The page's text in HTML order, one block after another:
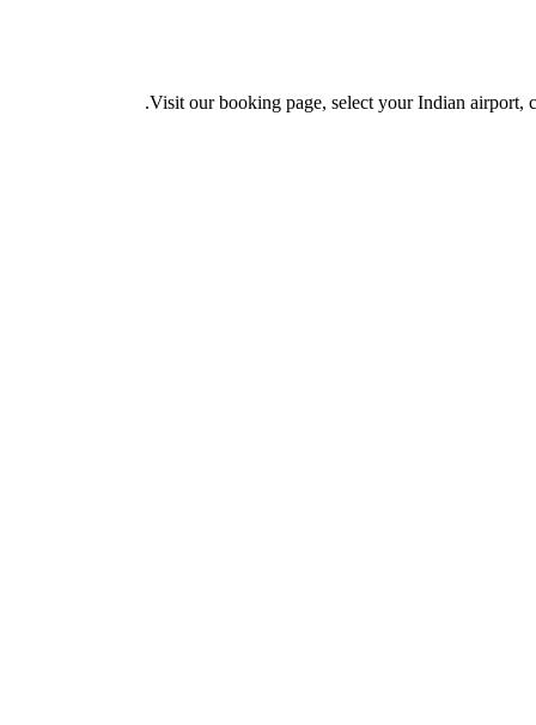
Visit our booking page, select your Indian airport,